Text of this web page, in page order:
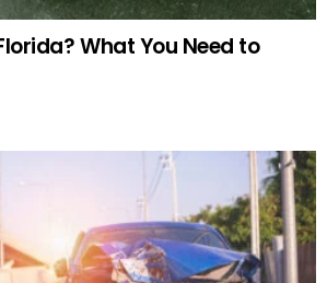
What You Need to